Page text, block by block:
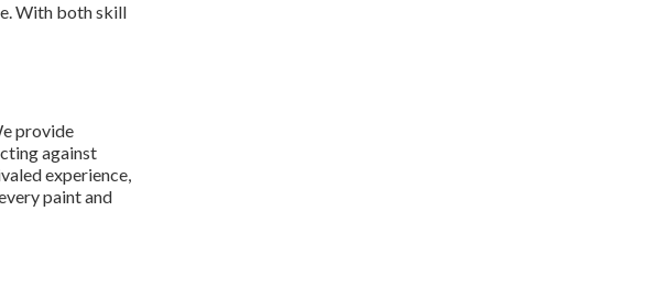
With both skill
provide
against
experience,
paint and